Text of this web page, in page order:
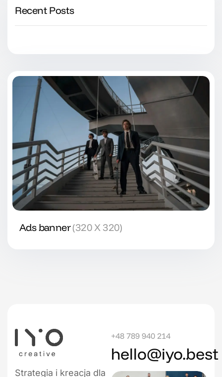
Recent Posts
Ads banner(320 X 320)
Strategia i kreacja dla
+48 789 940 214
hello@iyo.best